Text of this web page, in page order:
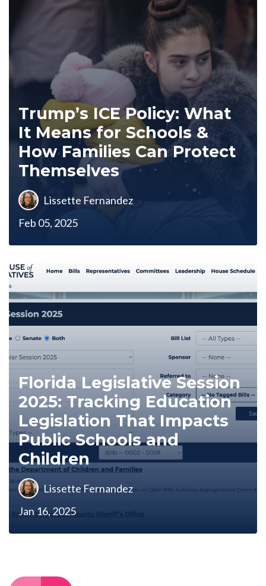
Trump’s ICE Policy: What
It Means for Schools &
How Families Can Protect
Themselves
Lissette Fernandez
Feb 05, 2025
Florida Legislative Session
2025: Tracking Education
Legislation That Impacts
Public Schools and
Children
Lissette Fernandez
Jan 16, 2025